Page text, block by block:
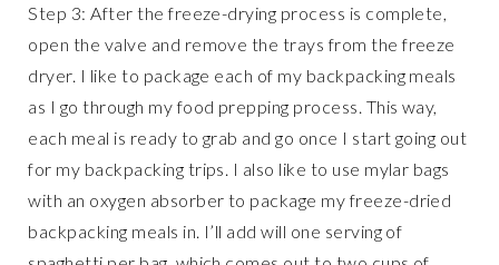
Step 3: After the freeze-drying process is complete,
open the valve and remove the trays from the freeze
dryer. I like to package each of my backpacking meals
as I go through my food prepping process. This way,
each meal is ready to grab and go once I start going out
for my backpacking trips. I also like to use mylar bags
with an oxygen absorber to package my freeze-dried
backpacking meals in. I’ll add will one serving of